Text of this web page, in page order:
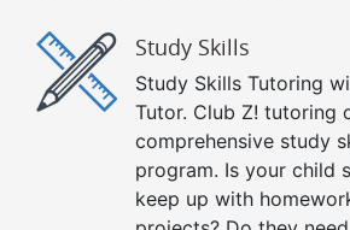
Study Skills
Study Skills Tutoring
Tutor. Club Z! tutoring
comprehensive study
program. Is your child
keep up with